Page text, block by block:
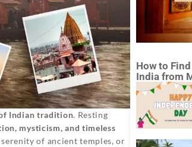
Indian tradition. Resting
mysticism, and timeless
serenity of ancient temples, or
How to
India from